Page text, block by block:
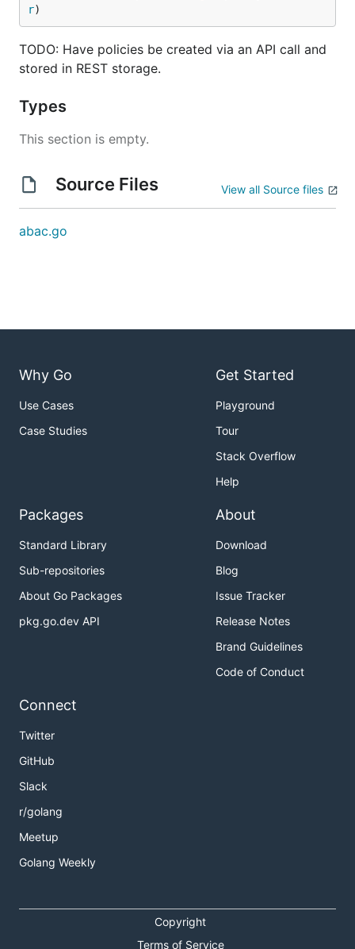
r)
TODO: Have policies be created via an API call and
stored in REST storage.
Types
This section is empty.
Source Files View all Source files
abac.go
Why Go
Use Cases
Case Studies
Get Started
Playground
Tour
Stack Overflow
Help
Packages
Standard Library
Sub-repositories
About Go Packages
pkg.go.dev API
About
Download
Blog
Issue Tracker
Release Notes
Brand Guidelines
Code of Conduct
Connect
Twitter
GitHub
Slack
r/golang
Meetup
Golang Weekly
Copyright
Terms of Service